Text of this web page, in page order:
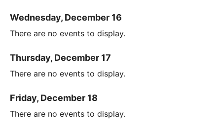
Wednesday, December 16
There are no events to display.
Thursday, December 17
There are no events to display.
Friday, December 18
There are no events to display.